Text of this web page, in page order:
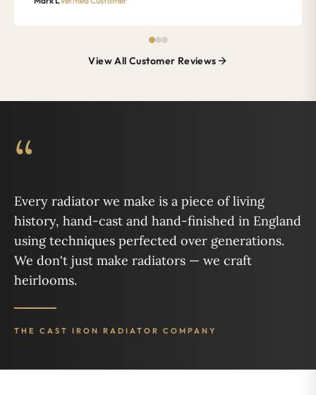
View All Customer Reviews
“
Every radiator we make is a piece of living
history, hand-cast and hand-finished in England
using techniques perfected over generations.
We don't just make radiators — we craft
heirlooms.
THE CAST IRON RADIATOR COMPANY